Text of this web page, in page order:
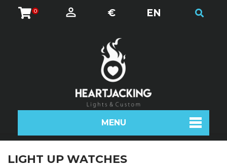
0 € EN
MENU
LIGHT UP WATCHES